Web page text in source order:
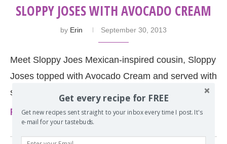
SLOPPY JOSES WITH AVOCADO CREAM
by Erin September 30, 2013
Meet Sloppy Joes Mexican-inspired cousin, Sloppy
Joses topped with Avocado Cream and served with
street corn casserole on the side.
Read more
Get every recipe for FREE
Get new recipes sent straight to your inbox every time I post. It's
e-mail for your tastebuds.